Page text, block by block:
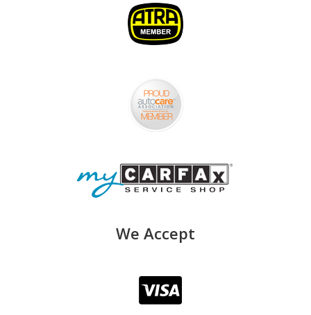
We Accept